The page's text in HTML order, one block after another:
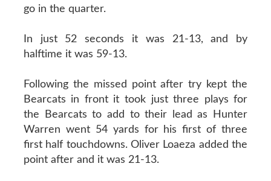
go in the quarter.
In just 52 seconds it was 21-13, and by
halftime it was 59-13.
Following the missed point after try kept the
Bearcats in front it took just three plays for
the Bearcats to add to their lead as Hunter
Warren went 54 yards for his first of three
first half touchdowns. Oliver Loaeza added the
point after and it was 21-13.